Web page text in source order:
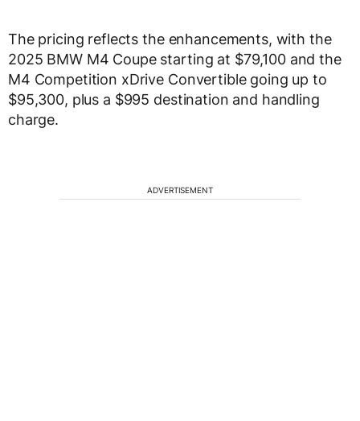
The pricing reflects the enhancements, with the
2025 BMW M4 Coupe starting at $79,100 and the
M4 Competition xDrive Convertible going up to
$95,300, plus a $995 destination and handling
charge.
ADVERTISEMENT